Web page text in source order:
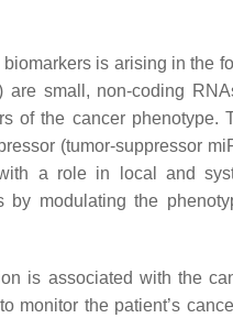
is arising in the
are small, non-coding
of the cancer
(tumor-suppressor
a role in local and
by modulating the
is associated with the
monitor the patient’s